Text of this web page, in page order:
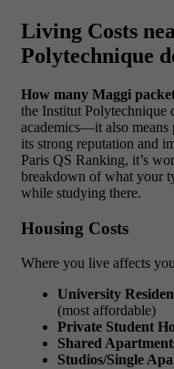
Living Costs
Polytechnique
How many Maggi
the Institut Polytechnique
academics—it also means
its strong reputation and
Paris QS Ranking, it’s
breakdown of what your
while studying there.
Housing Costs
Where you live affects
University
(most affordable)
Private Student
Shared
Studios/Single